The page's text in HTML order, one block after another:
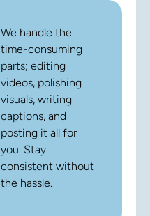
We handle the
time-consuming
parts; editing
videos, polishing
visuals, writing
captions, and
posting it all for
you. Stay
consistent without
the hassle.